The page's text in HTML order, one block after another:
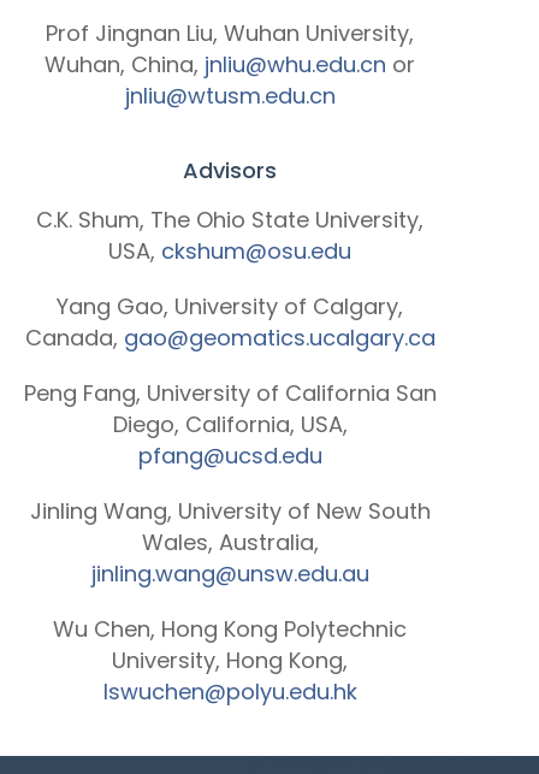
Prof Jingnan Liu, Wuhan University,
Wuhan, China, jnliu@whu.edu.cn or
jnliu@wtusm.edu.cn
Advisors
C.K. Shum, The Ohio State University,
USA, ckshum@osu.edu
Yang Gao, University of Calgary,
Canada, gao@geomatics.ucalgary.ca
Peng Fang, University of California San
Diego, California, USA,
pfang@ucsd.edu
Jinling Wang, University of New South
Wales, Australia,
jinling.wang@unsw.edu.au
Wu Chen, Hong Kong Polytechnic
University, Hong Kong,
lswuchen@polyu.edu.hk